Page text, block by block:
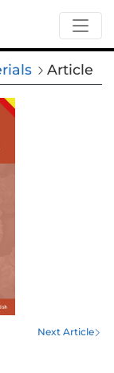
Article
Next Article